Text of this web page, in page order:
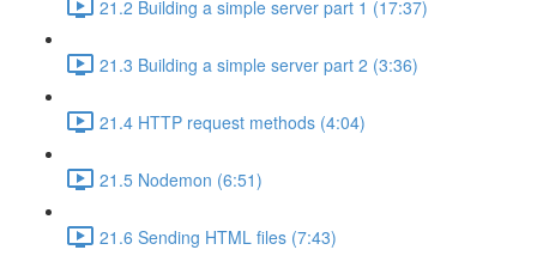
21.2 Building a simple server part 1 (17:37)
21.3 Building a simple server part 2 (3:36)
21.4 HTTP request methods (4:04)
21.5 Nodemon (6:51)
21.6 Sending HTML files (7:43)